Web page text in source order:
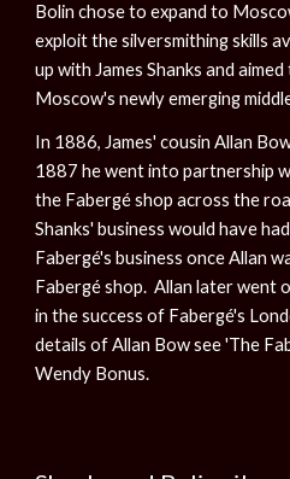
Bolin chose to expand to
exploit the silversmithing skills
up with James Shanks and
Moscow's newly emerging
In 1886, James' cousin Allan
1887 he went into partnership
the Fabergé shop across the
Shanks' business would have
Fabergé's business once Allan
Fabergé shop. Allan later went
in the success of Fabergé's
details of Allan Bow see 'The
Wendy Bonus.